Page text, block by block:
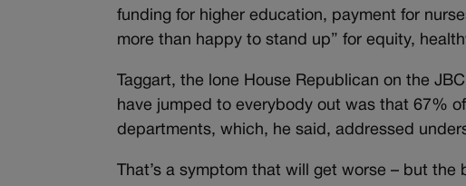
funding for higher education, payment for
more than happy to stand up” for equity,
Taggart, the lone House Republican on the
have jumped to everybody out was that 67%
departments, which, he said, addressed
That’s a symptom that will get worse – but